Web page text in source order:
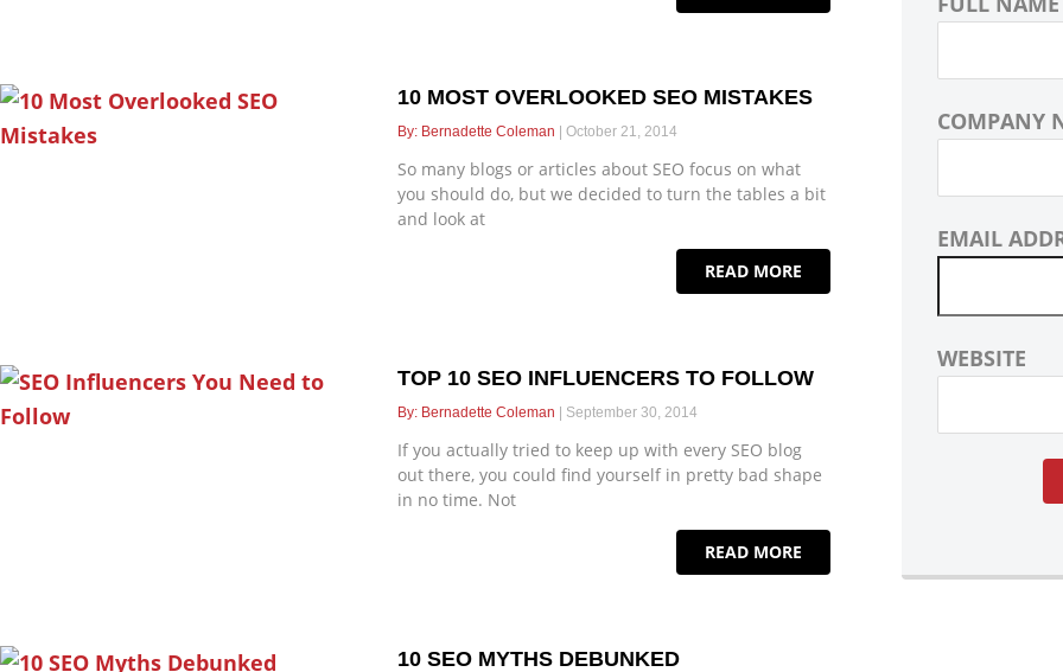
10 MOST OVERLOOKED SEO MISTAKES
Bernadette Coleman October 21, 2014
So many blogs or articles about SEO focus on what
you should do, but we decided to turn the tables a bit
and look at
READ MORE
TOP 10 SEO INFLUENCERS TO FOLLOW
Bernadette Coleman September 30, 2014
If you actually tried to keep up with every SEO blog
out there, you could find yourself in pretty bad shape
in no time. Not
READ MORE
10 SEO MYTHS DEBUNKED
COMPANY
EMAIL
WEBSITE